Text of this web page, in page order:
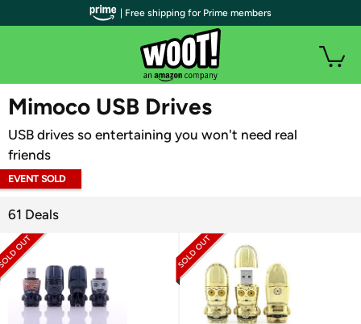
WOOT PLUS
Mimoco USB Drives
USB drives so entertaining you won't need real
friends
EVENT SOLD
61 Deals
| Free shipping for Prime members